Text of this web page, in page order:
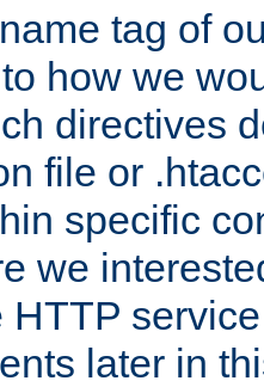
tag of
how we
directives
file or
specific
we
HTTP
later in